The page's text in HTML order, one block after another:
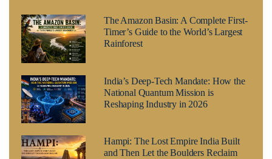
The Amazon Basin: A Complete First-
Timer’s Guide to the World’s Largest
Rainforest
India’s Deep-Tech Mandate: How the
National Quantum Mission is
Reshaping Industry in 2026
Hampi: The Lost Empire India Built
and Then Let the Boulders Reclaim